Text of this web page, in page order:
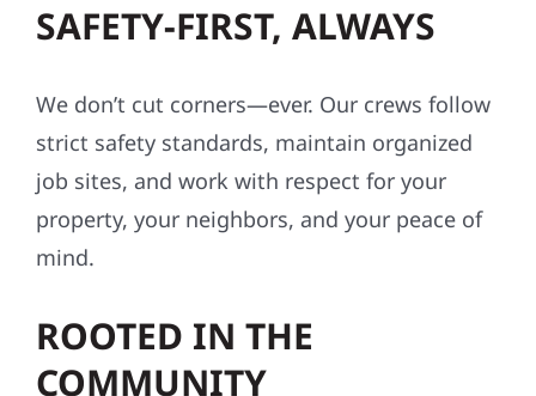
SAFETY-FIRST, ALWAYS
We don’t cut corners—ever. Our crews follow
strict safety standards, maintain organized
job sites, and work with respect for your
property, your neighbors, and your peace of
mind.
ROOTED IN THE
COMMUNITY